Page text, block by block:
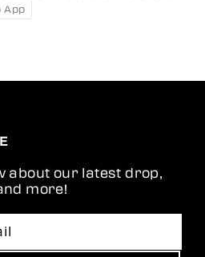
App
about our latest drop,
more!